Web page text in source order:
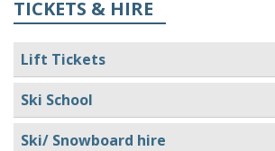
TICKETS & HIRE
Lift Tickets
Ski School
Ski/ Snowboard hire